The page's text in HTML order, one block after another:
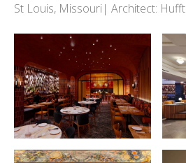
St Louis, Missouri| Architect: Hufft